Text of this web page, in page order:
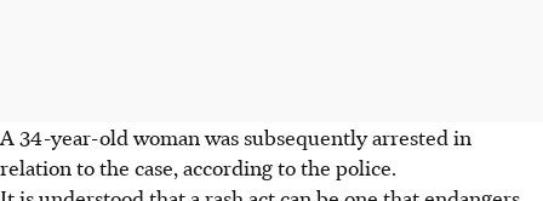
A 34-year-old woman was subsequently arrested in
relation to the case, according to the police.